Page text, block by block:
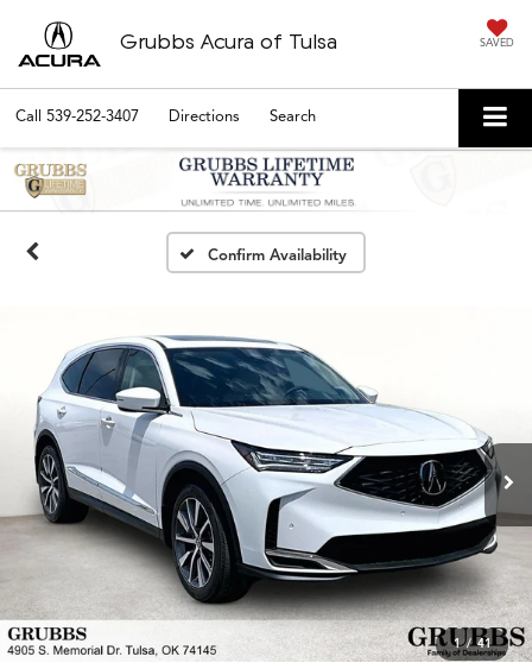
Grubbs Acura of Tulsa SAVED
Call 539-252-3407 Directions Search
Confirm Availability
1 / 41